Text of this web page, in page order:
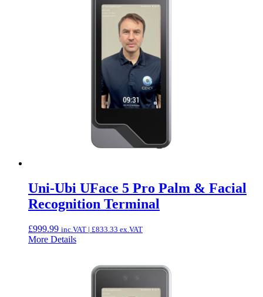
Uni-Ubi UFace 5 Pro Palm & Facial
Recognition Terminal
£999.99 inc.VAT | £833.33 ex.VAT
More Details